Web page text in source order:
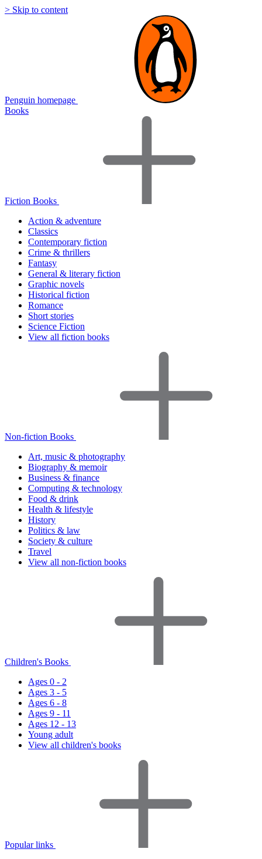
> Skip to content
Penguin homepage
Books
Fiction Books
Action & adventure
Classics
Contemporary fiction
Crime & thrillers
Fantasy
General & literary fiction
Graphic novels
Historical fiction
Romance
Short stories
Science Fiction
View all fiction books
Non-fiction Books
Art, music & photography
Biography & memoir
Business & finance
Computing & technology
Food & drink
Health & lifestyle
History
Politics & law
Society & culture
Travel
View all non-fiction books
Children's Books
Ages 0 - 2
Ages 3 - 5
Ages 6 - 8
Ages 9 - 11
Ages 12 - 13
Young adult
View all children's books
Popular links